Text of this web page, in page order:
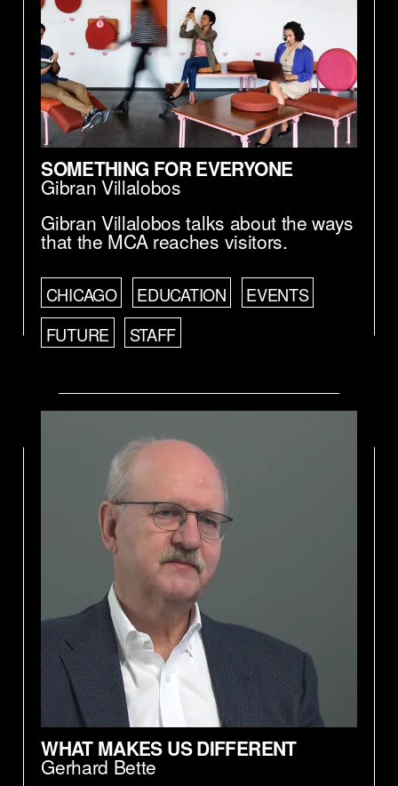
SOMETHING FOR EVERYONE
Gibran Villalobos
Gibran Villalobos talks about the ways
that the MCA reaches visitors.
CHICAGO EDUCATION
EVENTS
FUTURE
STAFF
WHAT MAKES US DIFFERENT
Gerhard Bette